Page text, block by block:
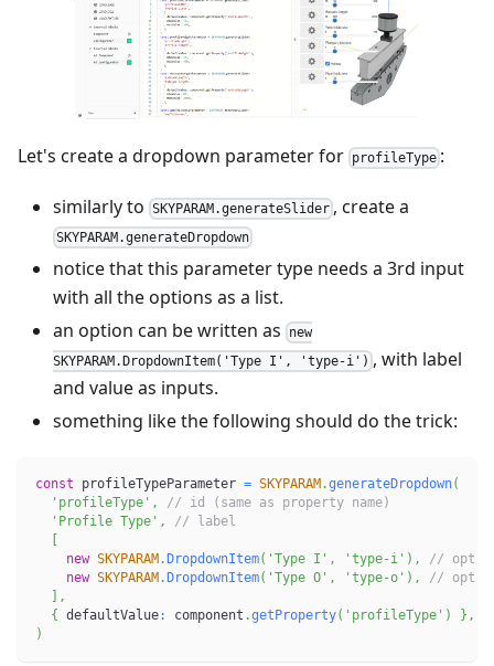
Let's create a dropdown parameter for profileType :
similarly to SKYPARAM.generateSlider , create a
SKYPARAM.generateDropdown
notice that this parameter type needs a 3rd input
with all the options as a list.
an option can be written as
new
SKYPARAM.DropdownItem('Type I', 'type-i') , with label
and value as inputs.
something like the following should do the trick:
const profileTypeParameter = SKYPARAM .generateDropdown(
'profileType' ,
// id (same as property name)
'Profile Type' ,
// label
new SKYPARAM . DropdownItem( 'Type I' , 'type-i' ) ,
//
new SKYPARAM . DropdownItem( 'Type O' , 'type-o' ) ,
//
,
{
defaultValue: component .getProperty( 'profileType' ) } ,
)